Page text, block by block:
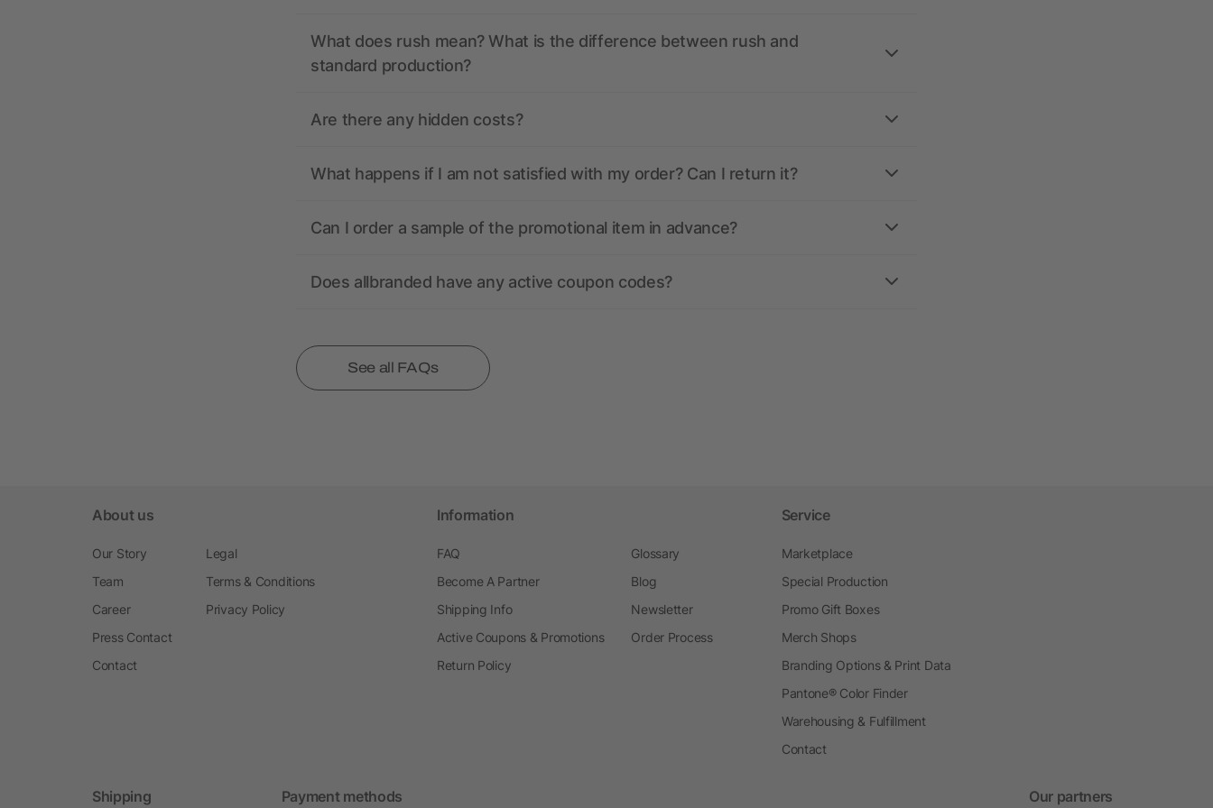
What does rush mean? What is the difference between rush and
standard production?
Are there any hidden costs?
What happens if I am not satisfied with my order? Can I return it?
Can I order a sample of the promotional item in advance?
Does allbranded have any active coupon codes?
See all FAQs
About us
Our Story
Team
Career
Press Contact
Contact
Legal
Terms & Conditions
Privacy Policy
Information
FAQ
Become A Partner
Shipping Info
Active Coupons & Promotions
Return Policy
Glossary
Blog
Newsletter
Order Process
Service
Marketplace
Special Production
Promo Gift Boxes
Merch Shops
Branding Options & Print Data
Pantone® Color Finder
Warehousing & Fulfillment
Contact
Shipping Payment methods Our partners